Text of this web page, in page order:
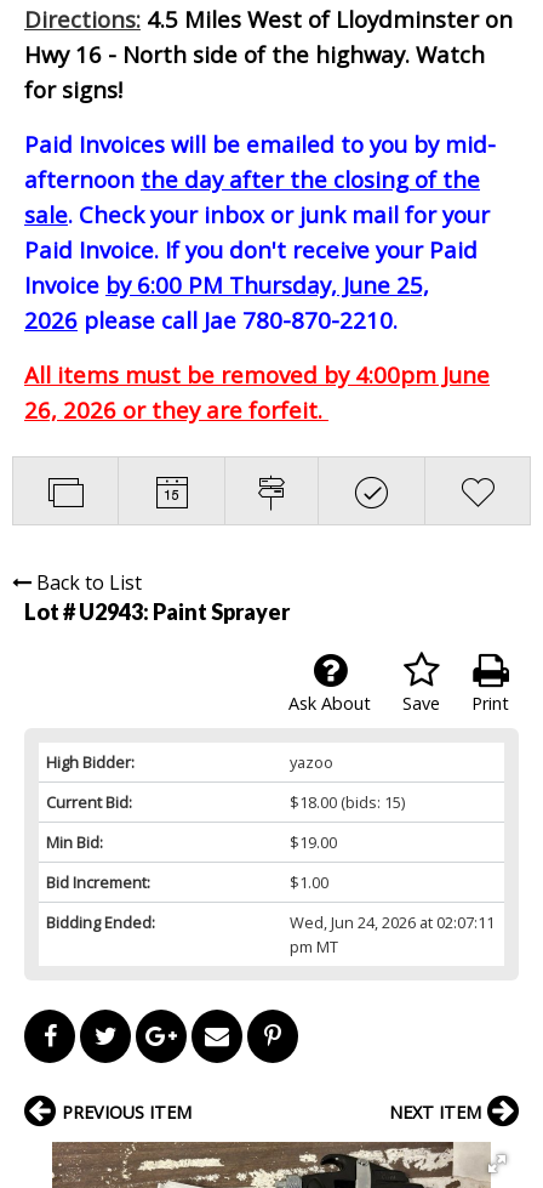
Directions: 4.5 Miles West of Lloydminster on
Hwy 16 - North side of the highway. Watch
for signs!
Paid Invoices will be emailed to you by mid-
afternoon the day after the closing of the
sale. Check your inbox or junk mail for your
Paid Invoice. If you don't receive your Paid
Invoice by 6:00 PM Thursday, June 25,
2026 please call Jae 780-870-2210.
All items must be removed by 4:00pm June
26, 2026 or they are forfeit.
Back to List
Lot # U2943: Paint Sprayer
Print
Save
Ask About
High Bidder:
yazoo
Current Bid:
$18.00(bids: 15)
Min Bid:
$19.00
Bid Increment:
$1.00
Bidding Ended:
Wed, Jun 24, 2026 at 02:07:11
pm MT
PREVIOUS ITEM NEXT ITEM